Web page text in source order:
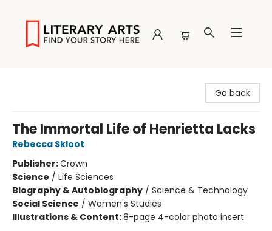
Go back
The Immortal Life of Henrietta Lacks
Rebecca Skloot
Publisher:Crown
Science / Life Sciences
Biography & Autobiography / Science & Technology
Social Science / Women's Studies
Illustrations & Content:8-page 4-color photo insert